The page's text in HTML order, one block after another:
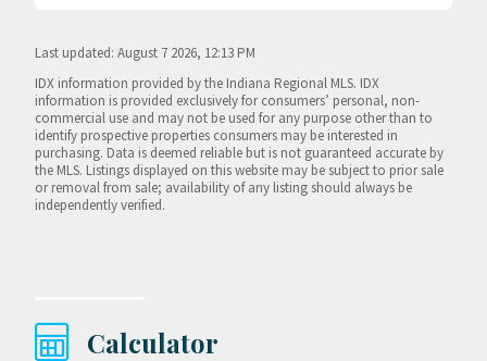
Last updated: August 7 2026, 12:13 PM
IDX information provided by the Indiana Regional MLS. IDX
information is provided exclusively for consumers’ personal, non-
commercial use and may not be used for any purpose other than to
identify prospective properties consumers may be interested in
purchasing. Data is deemed reliable but is not guaranteed accurate by
the MLS. Listings displayed on this website may be subject to prior sale
or removal from sale; availability of any listing should always be
independently verified.
Calculator